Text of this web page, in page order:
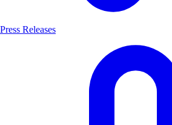
Press Releases